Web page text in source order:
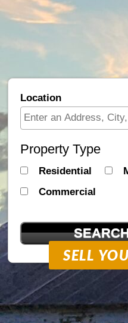
Location
Property Type
Residential
Commercial
SELL